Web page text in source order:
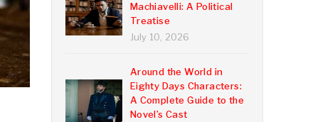
Machiavelli: A Political
Treatise
July 10, 2026
Around the World in
Eighty Days Characters:
A Complete Guide to the
Novel’s Cast